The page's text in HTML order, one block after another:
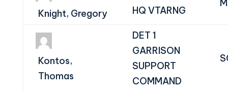
Knight, Gregory
HQ VTARNG
Kontos,
Thomas
DET 1
GARRISON
SUPPORT
COMMAND